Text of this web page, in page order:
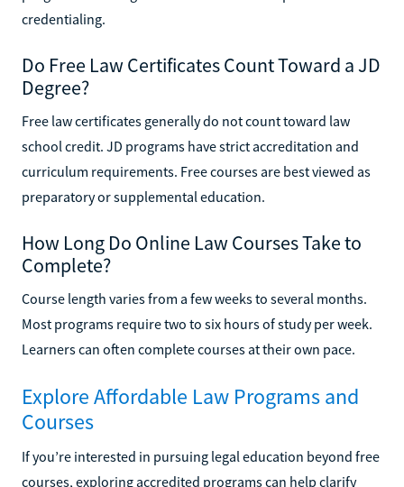
credentialing.
Do Free Law Certificates Count Toward a JD
Degree?
Free law certificates generally do not count toward law
school credit. JD programs have strict accreditation and
curriculum requirements. Free courses are best viewed as
preparatory or supplemental education.
How Long Do Online Law Courses Take to
Complete?
Course length varies from a few weeks to several months.
Most programs require two to six hours of study per week.
Learners can often complete courses at their own pace.
Explore Affordable Law Programs and
Courses
If you’re interested in pursuing legal education beyond free
courses, exploring accredited programs can help clarify